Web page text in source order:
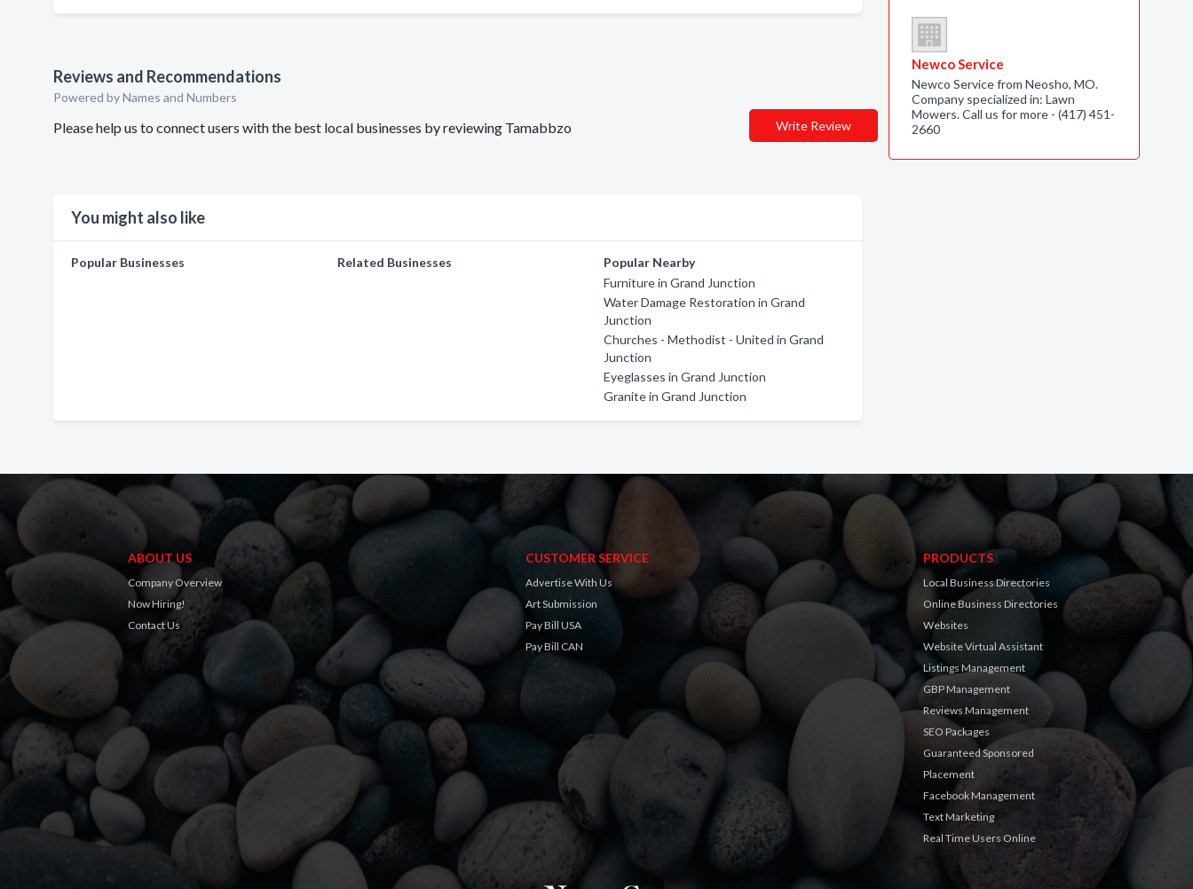
Reviews and Recommendations
Powered by Names and Numbers
Please help us to connect users with the best local businesses by reviewing Tamabbzo Write Review
You might also like
Popular Businesses Related Businesses
Popular Nearby
Furniture in Grand Junction
Water Damage Restoration in Grand
Junction
Churches - Methodist - United in Grand
Junction
Eyeglasses in Grand Junction
Granite in Grand Junction
Newco Service
Newco Service from Neosho, MO.
Company specialized in: Lawn
Mowers. Call us for more - (417) 451-
2660
ABOUT US
Company Overview
Now Hiring!
Contact Us
CUSTOMER SERVICE
Advertise With Us
Art Submission
Pay Bill USA
Pay Bill CAN
PRODUCTS
Local Business Directories
Online Business Directories
Websites
Website Virtual Assistant
Listings Management
GBP Management
Reviews Management
SEO Packages
Guaranteed Sponsored
Placement
Facebook Management
Text Marketing
Real Time Users Online